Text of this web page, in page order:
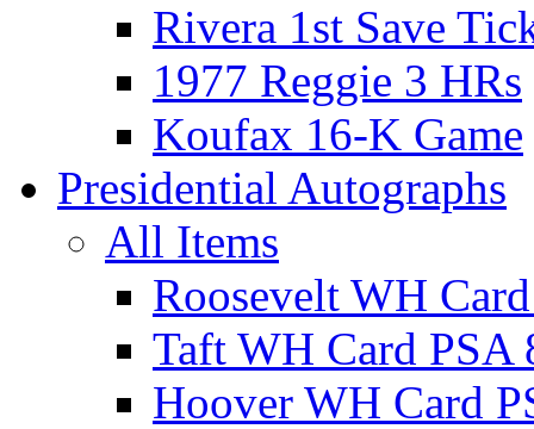
Rivera 1st Save
1977 Reggie 3 HRs
Koufax 16-K Game
Presidential Autographs
All Items
Roosevelt WH
Taft WH Card PSA
Hoover WH Card